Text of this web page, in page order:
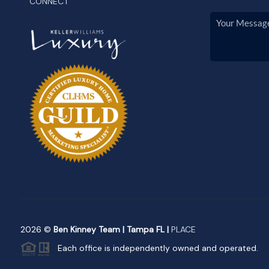
2026 © Ben Kinney Team | Tampa FL | PLACE
Each office is independently owned and operated.